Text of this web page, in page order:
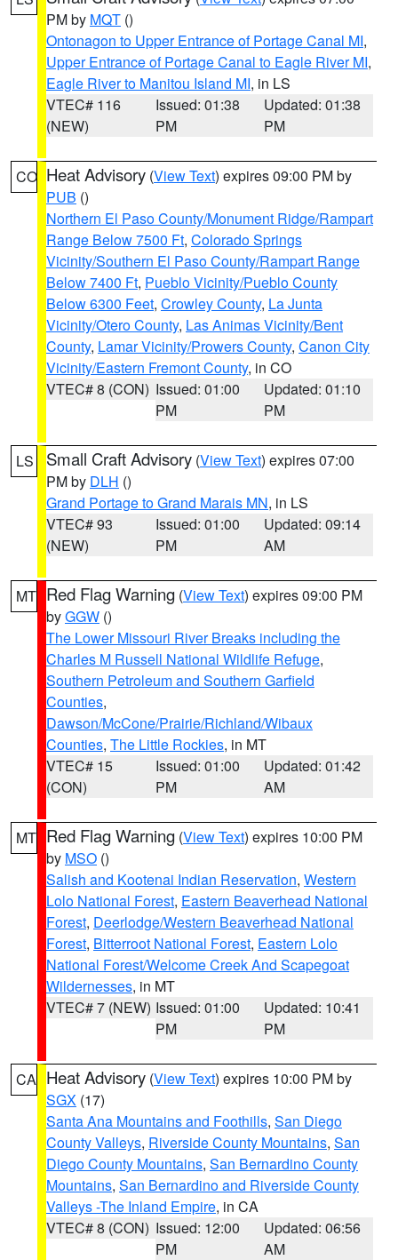
PM by MQT ()
Ontonagon to Upper Entrance of Portage Canal MI,
Upper Entrance of Portage Canal to Eagle River MI,
Eagle River to Manitou Island MI, in LS
VTEC# 116
(NEW)
Issued: 01:38
PM
Updated: 01:38
PM
CO Heat Advisory (View Text) expires 09:00 PM by
PUB ()
Northern El Paso County/Monument Ridge/Rampart
Range Below 7500 Ft, Colorado Springs
Vicinity/Southern El Paso County/Rampart Range
Below 7400 Ft, Pueblo Vicinity/Pueblo County
Below 6300 Feet, Crowley County, La Junta
Vicinity/Otero County, Las Animas Vicinity/Bent
County, Lamar Vicinity/Prowers County, Canon City
Vicinity/Eastern Fremont County, in CO
VTEC# 8 (CON) Issued: 01:00
PM
Updated: 01:10
PM
LS Small Craft Advisory (View Text) expires 07:00
PM by DLH ()
Grand Portage to Grand Marais MN, in LS
VTEC# 93
(NEW)
Issued: 01:00
PM
Updated: 09:14
AM
MT Red Flag Warning (View Text) expires 09:00 PM
byGGW ()
The Lower Missouri River Breaks including the
Charles M Russell National Wildlife Refuge,
Southern Petroleum and Southern Garfield
Counties,
Dawson/McCone/Prairie/Richland/Wibaux
Counties, The Little Rockies, in MT
VTEC# 15
(CON)
Issued: 01:00
PM
Updated: 01:42
AM
MT Red Flag Warning (View Text) expires 10:00 PM
by MSO ()
Salish and Kootenai Indian Reservation, Western
Lolo National Forest, Eastern Beaverhead National
Forest, Deerlodge/Western Beaverhead National
Forest, Bitterroot National Forest, Eastern Lolo
National Forest/Welcome Creek And Scapegoat
Wildernesses, in MT
VTEC# 7 (NEW) Issued: 01:00
PM
Updated: 10:41
PM
CA Heat Advisory (View Text) expires 10:00 PM by
SGX (17)
Santa Ana Mountains and Foothills, San Diego
County Valleys, Riverside County Mountains, San
Diego County Mountains, San Bernardino County
Mountains, San Bernardino and Riverside County
Valleys -The Inland Empire, in CA
VTEC# 8 (CON) Issued: 12:00
PM
Updated: 06:56
AM